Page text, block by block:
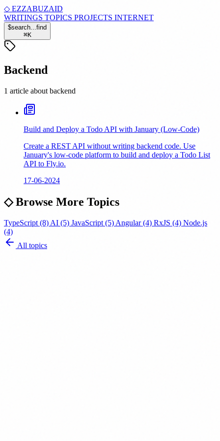
◇ EZZABUZAID
WRITINGS TOPICS PROJECTS INTERNET
$search...find
⌘K
Backend
1 article about backend
Build and Deploy a Todo API with January (Low-Code)
Create a REST API without writing backend code. Use
January's low-code platform to build and deploy a Todo List
API to Fly.io.
17-06-2024
◇Browse More Topics
TypeScript (8) AI (5) JavaScript (5) Angular (4) RxJS (4) Node.js
(4)
All topics